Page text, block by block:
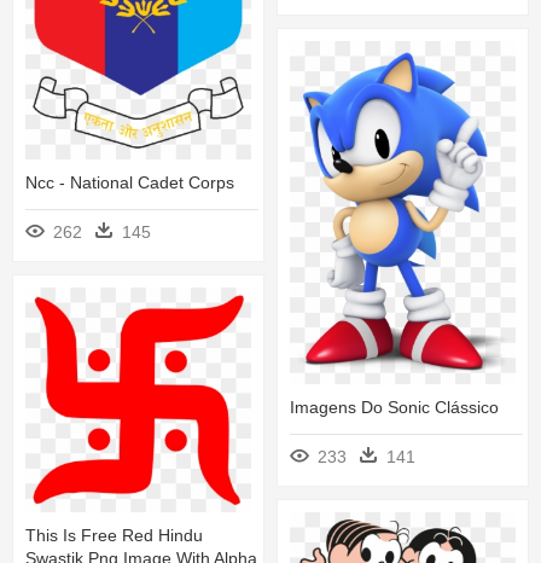
Ncc - National Cadet Corps
262 145
Imagens Do Sonic Clássico
233 141
This Is Free Red Hindu
Swastik Png Image With Alpha